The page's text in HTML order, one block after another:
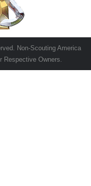
Non-Scouting America
Respective Owners.